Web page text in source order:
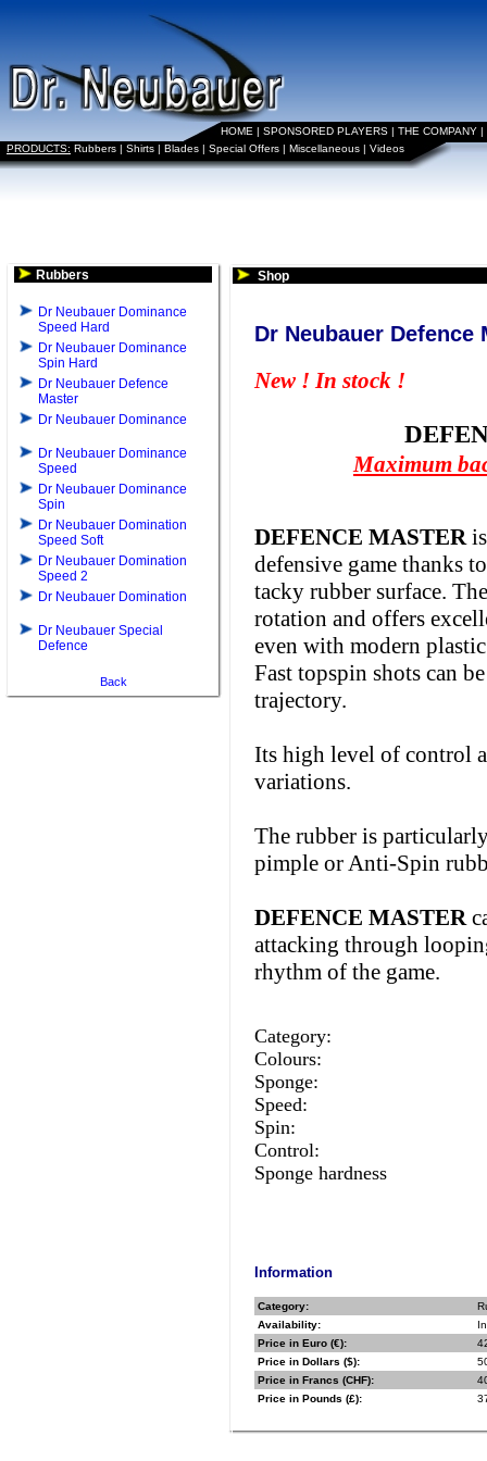
HOME | SPONSORED PLAYERS | THE COMPANY |
PRODUCTS: Rubbers | Shirts | Blades | Special Offers | Miscellaneous | Videos
Rubbers
Dr Neubauer Dominance
Speed Hard
Dr Neubauer Dominance
Spin Hard
Dr Neubauer Defence
Master
Dr Neubauer Dominance
Dr Neubauer Dominance
Speed
Dr Neubauer Dominance
Spin
Dr Neubauer Domination
Speed Soft
Dr Neubauer Domination
Speed 2
Dr Neubauer Domination
Dr Neubauer Special
Defence
Back
Shop
Dr Neubauer Defence
New ! In stock !
Maximum
DEFENCE MASTERis
defensive game thanks
tacky rubber surface.
rotation and offers
even with modern
Fast topspin shots can
trajectory.
Its high level of control
variations.
The rubber is
pimple or Anti-Spin
DEFENCE MASTER
attacking through
rhythm of the game.
Category:
Colours:
Sponge:
Speed:
Spin:
Control:
Sponge hardness
Information
Category:
Availability:
Price in Euro (€):
Price in Dollars ($):
Price in Francs (CHF):
Price in Pounds (£):